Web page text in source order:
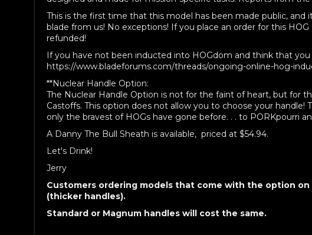
This is the first time that this model has been made public, and
blade from us! No exceptions! If you place an order for this
refunded!
If you have not been inducted into HOGdom and think that
https://www.bladeforums.com/threads/ongoing-online-hog-
**Nuclear Handle Option:
The Nuclear Handle Option is not for the faint of heart, but for
Castoffs. This option does not allow you to choose your
only the bravest of HOGs have gone before. . . to PORKpourri
A Danny The Bull Sheath is available, priced at $54.94.
Let's Drink!
Jerry
Customers ordering models that come with the option
(thicker handles).
Standard or Magnum handles will cost the same.